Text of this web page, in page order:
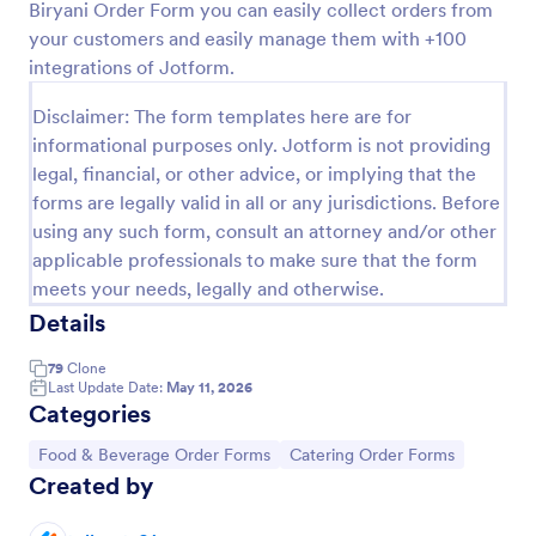
Biryani Order Form you can easily collect orders from
your customers and easily manage them with +100
integrations of Jotform.
Disclaimer: The form templates here are for
informational purposes only. Jotform is not providing
legal, financial, or other advice, or implying that the
forms are legally valid in all or any jurisdictions. Before
using any such form, consult an attorney and/or other
applicable professionals to make sure that the form
meets your needs, legally and otherwise.
Details
79 Clone
Last Update Date: May 11, 2026
Categories
Go to Category:
Food & Beverage Order Forms Go to Category:
Catering Order Forms
Created by
Preview